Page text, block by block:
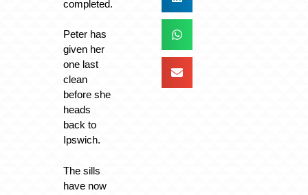
completed.
Peter has
given her
one last
clean
before she
heads
back to
Ipswich.
The sills
have now